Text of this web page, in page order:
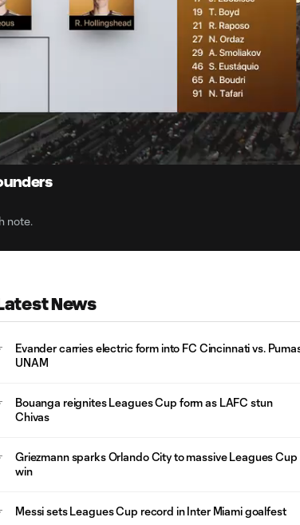
note.
News
Evander carries electric form into FC Cincinnati vs.
UNAM
Bouanga reignites Leagues Cup form as LAFC stun
Chivas
Griezmann sparks Orlando City to massive Leagues Cup
win
Messi sets Leagues Cup record in Inter Miami goalfest